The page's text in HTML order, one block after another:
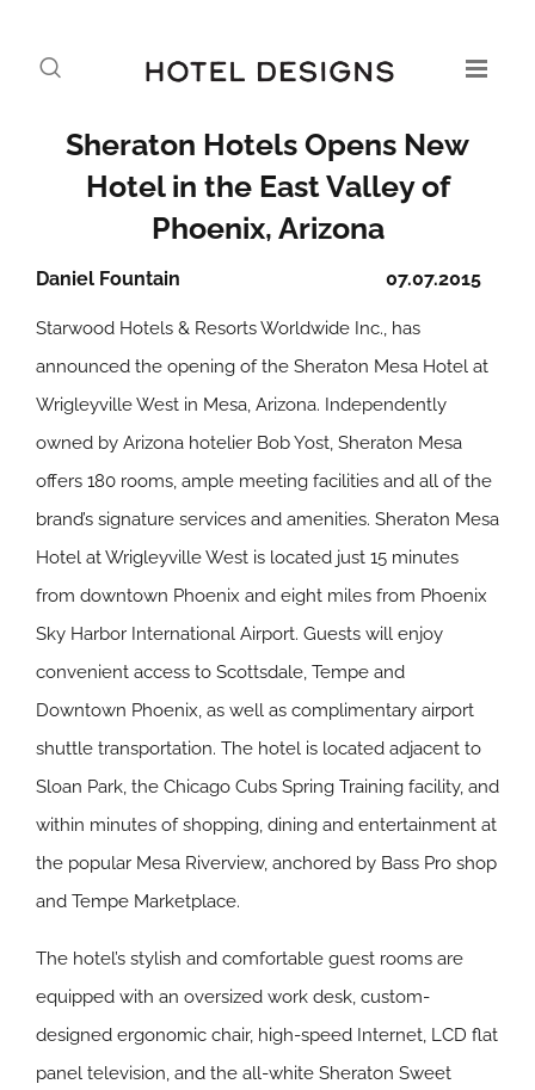
Sheraton Hotels Opens New
Hotel in the East Valley of
Phoenix, Arizona
07.07.2015
Daniel Fountain
Starwood Hotels & Resorts Worldwide Inc., has
announced the opening of the Sheraton Mesa Hotel at
Wrigleyville West in Mesa, Arizona. Independently
owned by Arizona hotelier Bob Yost, Sheraton Mesa
offers 180 rooms, ample meeting facilities and all of the
brand’s signature services and amenities. Sheraton Mesa
Hotel at Wrigleyville West is located just 15 minutes
from downtown Phoenix and eight miles from Phoenix
Sky Harbor International Airport. Guests will enjoy
convenient access to Scottsdale, Tempe and
Downtown Phoenix, as well as complimentary airport
shuttle transportation. The hotel is located adjacent to
Sloan Park, the Chicago Cubs Spring Training facility, and
within minutes of shopping, dining and entertainment at
the popular Mesa Riverview, anchored by Bass Pro shop
and Tempe Marketplace.
The hotel’s stylish and comfortable guest rooms are
equipped with an oversized work desk, custom-
designed ergonomic chair, high-speed Internet, LCD flat
panel television, and the all-white Sheraton Sweet